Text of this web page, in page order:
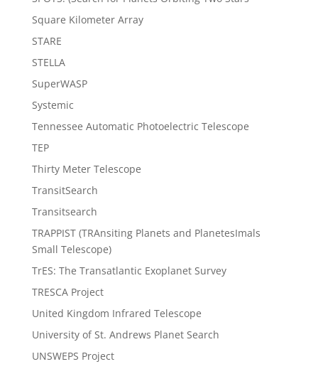
Square Kilometer Array
STARE
STELLA
SuperWASP
Systemic
Tennessee Automatic Photoelectric Telescope
TEP
Thirty Meter Telescope
TransitSearch
Transitsearch
TRAPPIST (TRAnsiting Planets and PlanetesImals
Small Telescope)
TrES: The Transatlantic Exoplanet Survey
TRESCA Project
United Kingdom Infrared Telescope
University of St. Andrews Planet Search
UNSWEPS Project